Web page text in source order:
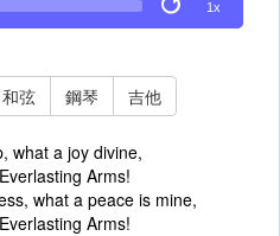
1x
和弦 鋼琴 吉他
what a joy divine,
Arms!
what a peace is mine,
Arms!